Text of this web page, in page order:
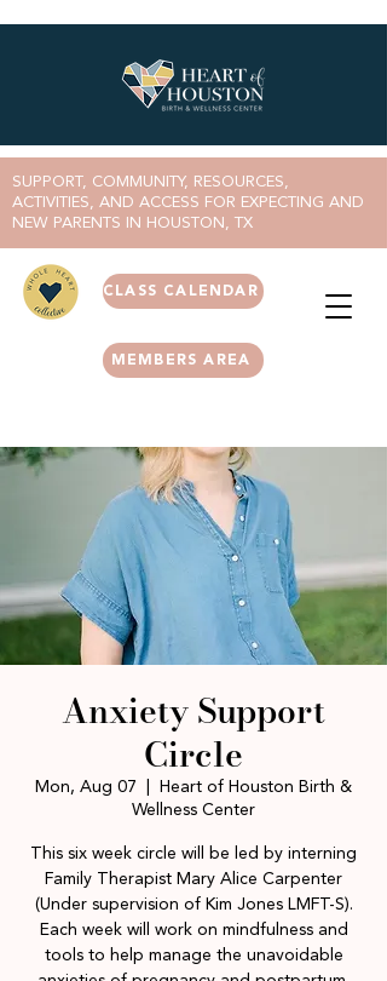
MEMBERS AREA
SUPPORT, COMMUNITY, RESOURCES,
ACTIVITIES, AND ACCESS FOR EXPECTING AND
NEW PARENTS IN HOUSTON, TX
CLASS CALENDAR
Anxiety Support
Circle
Mon, Aug 07
Heart of Houston Birth &
Wellness Center
This six week circle will be led by interning
Family Therapist Mary Alice Carpenter
(Under supervision of Kim Jones LMFT-S).
Each week will work on mindfulness and
tools to help manage the unavoidable